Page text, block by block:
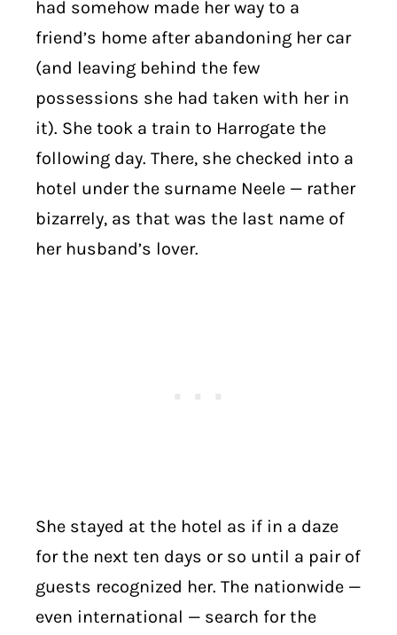
had somehow made her way to a
friend’s home after abandoning her car
(and leaving behind the few
possessions she had taken with her in
it). She took a train to Harrogate the
following day. There, she checked into a
hotel under the surname Neele — rather
bizarrely, as that was the last name of
her husband’s lover.
She stayed at the hotel as if in a daze
for the next ten days or so until a pair of
guests recognized her. The nationwide —
even international — search for the